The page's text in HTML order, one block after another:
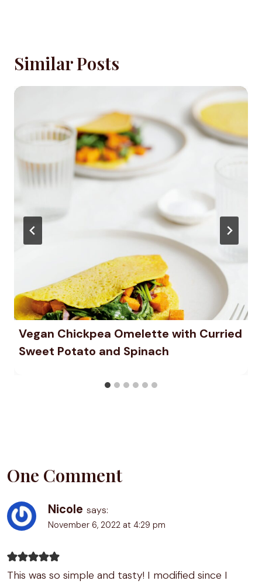
Similar Posts
Vegan Chickpea Omelette with Curried
Sweet Potato and Spinach
One Comment
Nicole says:
November 6, 2022 at 4:29 pm
This was so simple and tasty! I modified since I